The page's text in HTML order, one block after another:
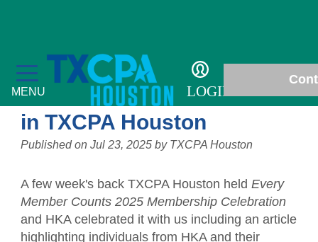
MENU
Education
Fall Accounting Conference & Technology
Conference
Membership
LOGIN
Passing the torch: A
celebration of generations
in TXCPA Houston
Published on Jul 23, 2025 by TXCPA Houston
A few week's back TXCPA Houston held Every
Member Counts 2025 Membership Celebration
and HKA celebrated it with us including an article
highlighting individuals from HKA and their